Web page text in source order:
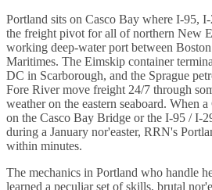
Portland sits on Casco Bay where I-95,
the freight pivot for all of northern New
working deep-water port between
Maritimes. The Eimskip container
DC in Scarborough, and the Sprague
Fore River move freight 24/7 through
weather on the eastern seaboard. When
on the Casco Bay Bridge or the I-95 / I-
during a January nor'easter, RRN's
within minutes.
The mechanics in Portland who handle
learned a peculiar set of skills, brutal